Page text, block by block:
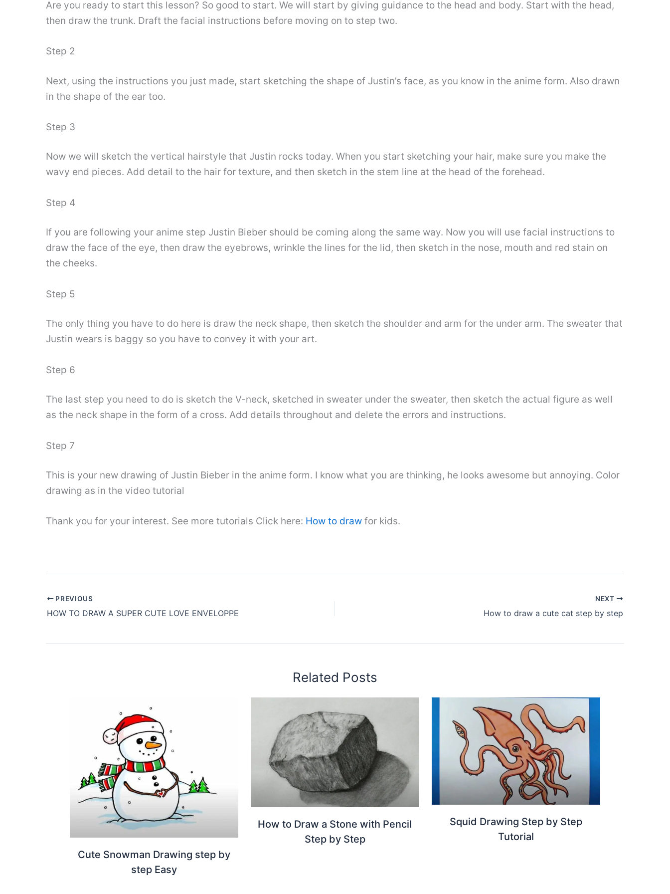
Are you ready to start this lesson? So good to start. We will start by giving guidance to the head and body. Start with the head,
then draw the trunk. Draft the facial instructions before moving on to step two.
Step 2
Next, using the instructions you just made, start sketching the shape of Justin’s face, as you know in the anime form. Also drawn
in the shape of the ear too.
Step 3
Now we will sketch the vertical hairstyle that Justin rocks today. When you start sketching your hair, make sure you make the
wavy end pieces. Add detail to the hair for texture, and then sketch in the stem line at the head of the forehead.
Step 4
If you are following your anime step Justin Bieber should be coming along the same way. Now you will use facial instructions to
draw the face of the eye, then draw the eyebrows, wrinkle the lines for the lid, then sketch in the nose, mouth and red stain on
the cheeks.
Step 5
The only thing you have to do here is draw the neck shape, then sketch the shoulder and arm for the under arm. The sweater that
Justin wears is baggy so you have to convey it with your art.
Step 6
The last step you need to do is sketch the V-neck, sketched in sweater under the sweater, then sketch the actual figure as well
as the neck shape in the form of a cross. Add details throughout and delete the errors and instructions.
Step 7
This is your new drawing of Justin Bieber in the anime form. I know what you are thinking, he looks awesome but annoying. Color
drawing as in the video tutorial
Thank you for your interest. See more tutorials Click here: How to draw for kids.
PREVIOUS
HOW TO DRAW A SUPER CUTE LOVE ENVELOPPE
NEXT
How to draw a cute cat step by step
Related Posts
Cute Snowman Drawing step by
step Easy
How to Draw a Stone with Pencil
Step by Step
Squid Drawing Step by Step
Tutorial